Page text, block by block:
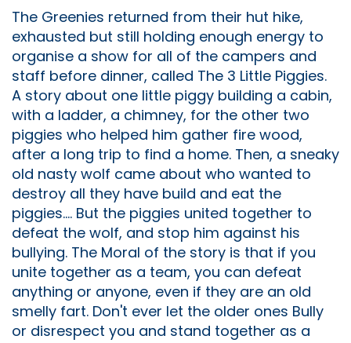
The Greenies returned from their hut hike,
exhausted but still holding enough energy to
organise a show for all of the campers and
staff before dinner, called The 3 Little Piggies.
A story about one little piggy building a cabin,
with a ladder, a chimney, for the other two
piggies who helped him gather fire wood,
after a long trip to find a home. Then, a sneaky
old nasty wolf came about who wanted to
destroy all they have build and eat the
piggies.... But the piggies united together to
defeat the wolf, and stop him against his
bullying. The Moral of the story is that if you
unite together as a team, you can defeat
anything or anyone, even if they are an old
smelly fart. Don't ever let the older ones Bully
or disrespect you and stand together as a